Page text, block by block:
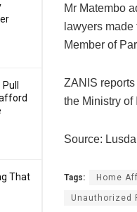
That
Mr Matembo
lawyers
Member of
ZANIS
the Ministry of
Source:
Tags: Home
Unauthorized